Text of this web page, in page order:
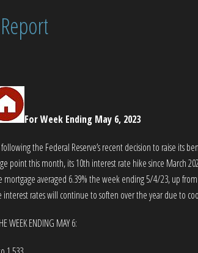
For Week Ending May 6, 2023
the Federal Reserve’s recent decision to raise its
point this month, its 10th interest rate hike since March
averaged 6.39% the week ending 5/4/23, up from
interest rates will continue to soften over the year due to
WEEK ENDING MAY 6: